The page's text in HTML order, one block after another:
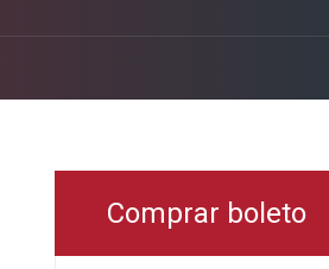
Comprar boleto